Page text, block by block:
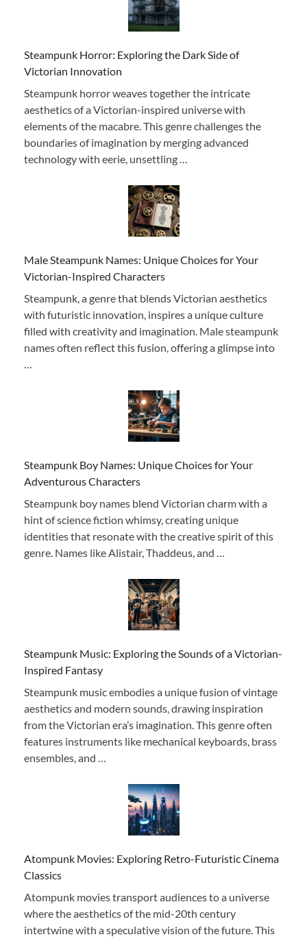
Steampunk Horror: Exploring the Dark Side of
Victorian Innovation
Steampunk horror weaves together the intricate
aesthetics of a Victorian-inspired universe with
elements of the macabre. This genre challenges the
boundaries of imagination by merging advanced
technology with eerie, unsettling …
Male Steampunk Names: Unique Choices for Your
Victorian-Inspired Characters
Steampunk, a genre that blends Victorian aesthetics
with futuristic innovation, inspires a unique culture
filled with creativity and imagination. Male steampunk
names often reflect this fusion, offering a glimpse into
Steampunk Boy Names: Unique Choices for Your
Adventurous Characters
Steampunk boy names blend Victorian charm with a
hint of science fiction whimsy, creating unique
identities that resonate with the creative spirit of this
genre. Names like Alistair, Thaddeus, and …
Steampunk Music: Exploring the Sounds of a Victorian-
Inspired Fantasy
Steampunk music embodies a unique fusion of vintage
aesthetics and modern sounds, drawing inspiration
from the Victorian era’s imagination. This genre often
features instruments like mechanical keyboards, brass
ensembles, and …
Atompunk Movies: Exploring Retro-Futuristic Cinema
Classics
Atompunk movies transport audiences to a universe
where the aesthetics of the mid-20th century
intertwine with a speculative vision of the future. This